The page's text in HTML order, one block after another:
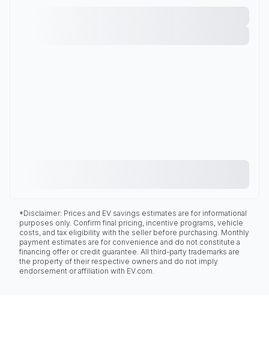
*Disclaimer: Prices and EV savings estimates are for informational
purposes only. Confirm final pricing, incentive programs, vehicle
costs, and tax eligibility with the seller before purchasing. Monthly
payment estimates are for convenience and do not constitute a
financing offer or credit guarantee. All third-party trademarks are
the property of their respective owners and do not imply
endorsement or affiliation with EV.com.